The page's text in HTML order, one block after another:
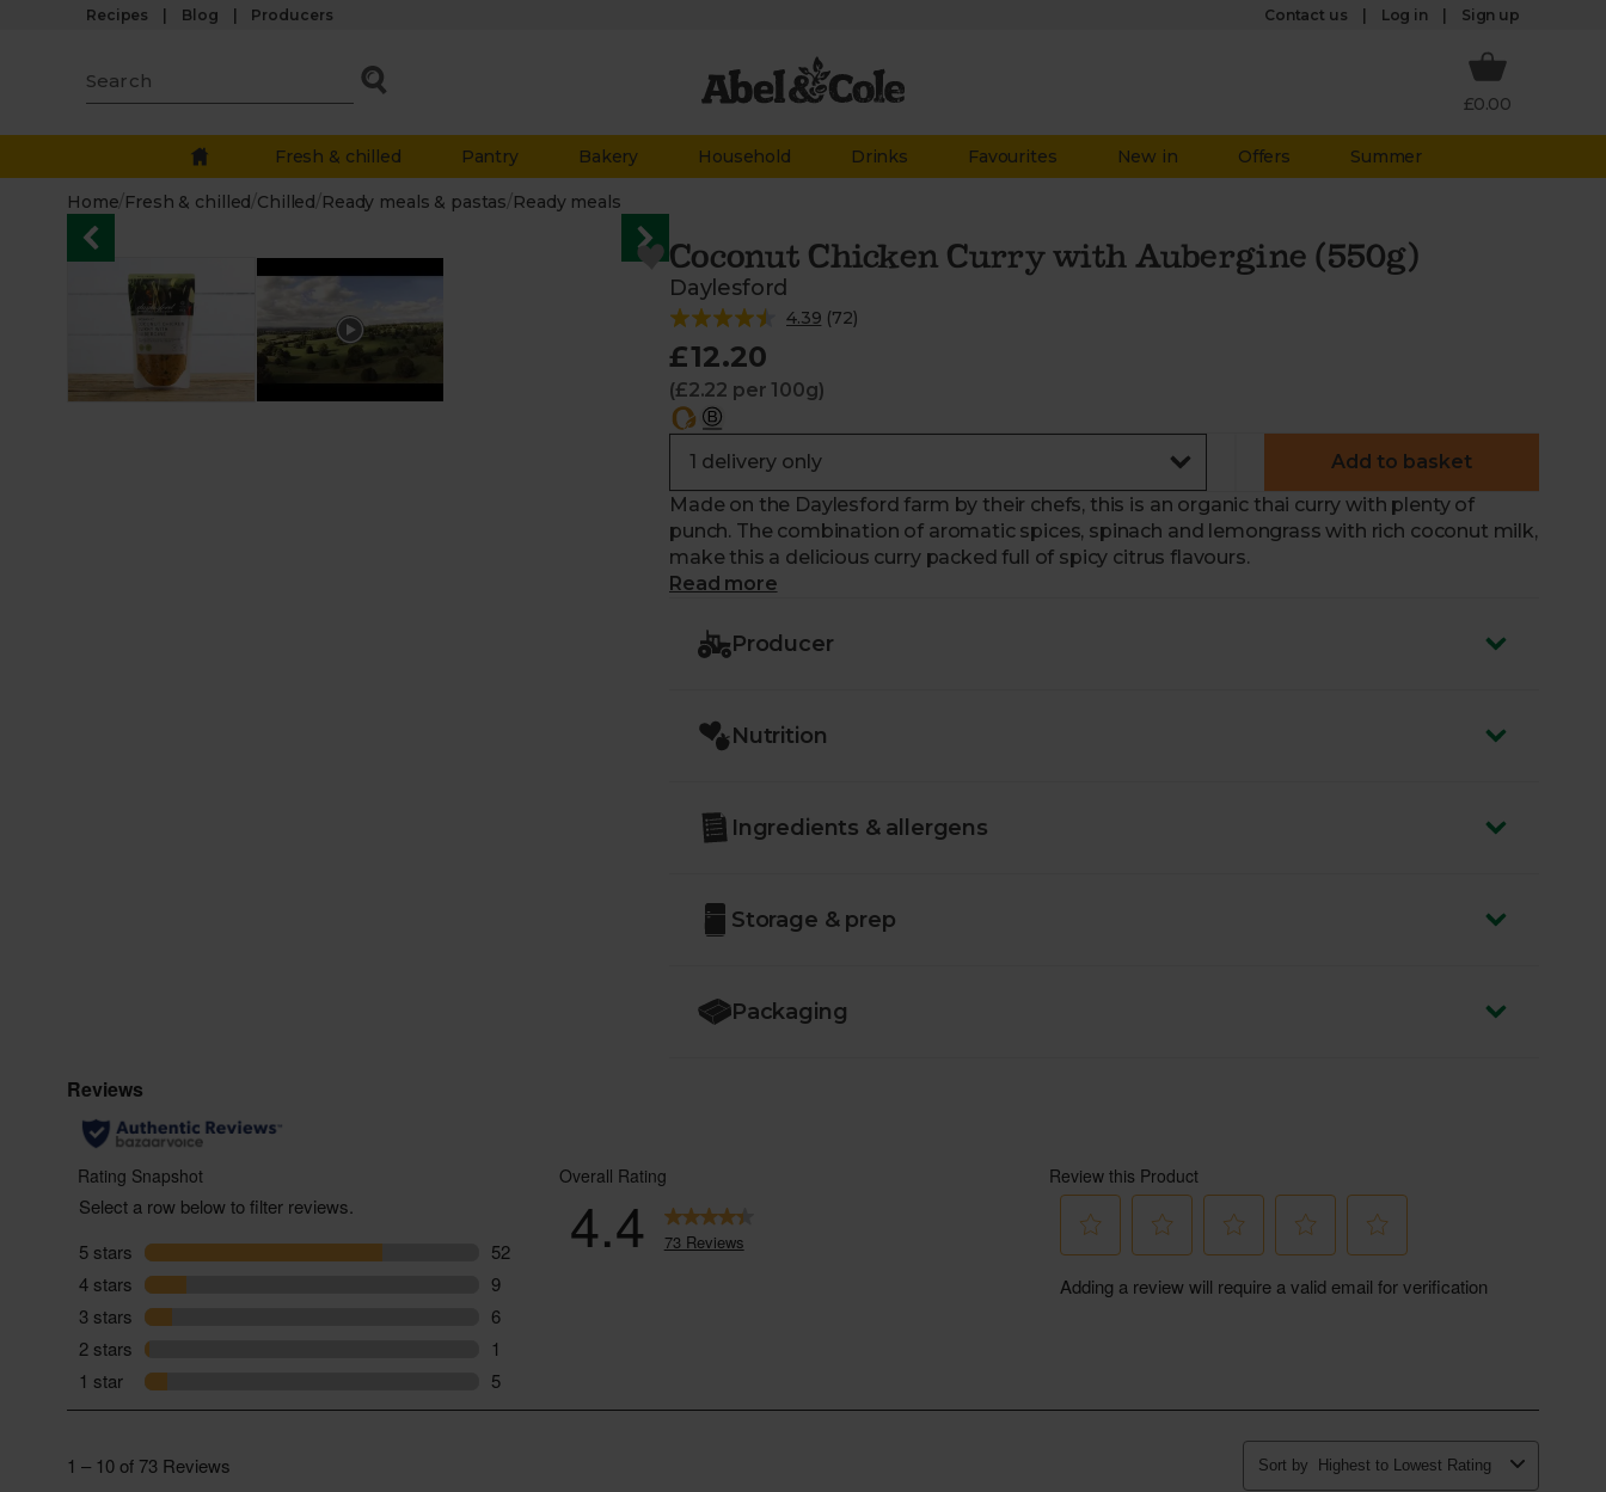
Recipes Blog Producers Contact us Log in Sign up
£0.00
Fresh & chilled Pantry Bakery Household Drinks Favourites New in Offers Summer
Home/ Fresh & chilled/ Chilled/ Ready meals & pastas/ Ready meals
Coconut Chicken Curry with Aubergine (550g)
Daylesford
4.39 (72)
£12.20
(£2.22 per 100g)
Add to basket
Made on the Daylesford farm by their chefs, this is an organic thai curry with plenty of
punch. The combination of aromatic spices, spinach and lemongrass with rich coconut milk,
make this a delicious curry packed full of spicy citrus flavours.
Read more
Producer
Nutrition
Ingredients & allergens
Storage & prep
Packaging